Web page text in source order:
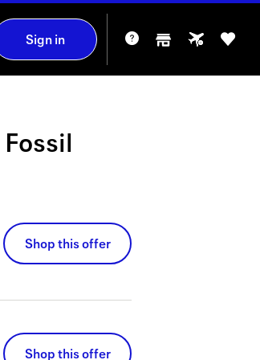
Sign in
Fossil
Shop this offer
Shop this offer